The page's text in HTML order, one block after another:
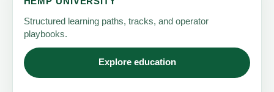
Structured learning paths, tracks, and operator
playbooks.
Explore education